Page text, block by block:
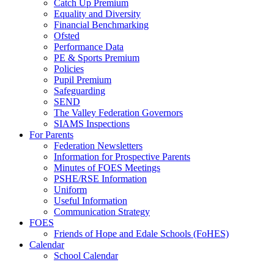
Catch Up Premium
Equality and Diversity
Financial Benchmarking
Ofsted
Performance Data
PE & Sports Premium
Policies
Pupil Premium
Safeguarding
SEND
The Valley Federation Governors
SIAMS Inspections
For Parents
Federation Newsletters
Information for Prospective Parents
Minutes of FOES Meetings
PSHE/RSE Information
Uniform
Useful Information
Communication Strategy
FOES
Friends of Hope and Edale Schools (FoHES)
Calendar
School Calendar